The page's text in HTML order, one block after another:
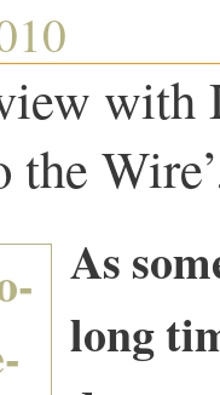
with
the
As
long